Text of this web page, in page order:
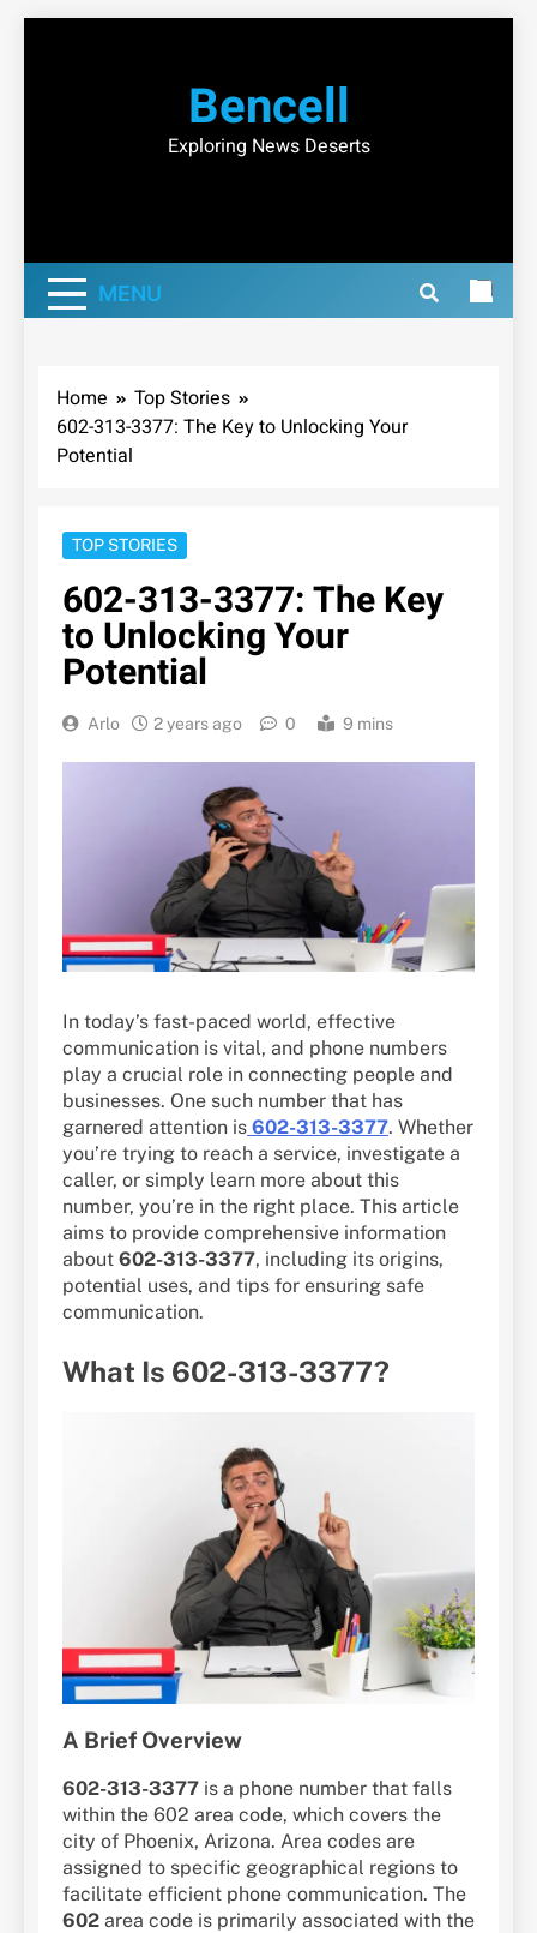
Bencell
Exploring News Deserts
MENU
Home
Top Stories
602-313-3377: The Key to Unlocking Your
Potential
TOP STORIES
602-313-3377: The Key
to Unlocking Your
Potential
Arlo 2 years ago 0 9 mins
In today’s fast-paced world, effective
communication is vital, and phone numbers
play a crucial role in connecting people and
businesses. One such number that has
garnered attention is 602-313-3377. Whether
you’re trying to reach a service, investigate a
caller, or simply learn more about this
number, you’re in the right place. This article
aims to provide comprehensive information
about 602-313-3377, including its origins,
potential uses, and tips for ensuring safe
communication.
What Is 602-313-3377?
A Brief Overview
602-313-3377 is a phone number that falls
within the 602 area code, which covers the
city of Phoenix, Arizona. Area codes are
assigned to specific geographical regions to
facilitate efficient phone communication. The
602 area code is primarily associated with the